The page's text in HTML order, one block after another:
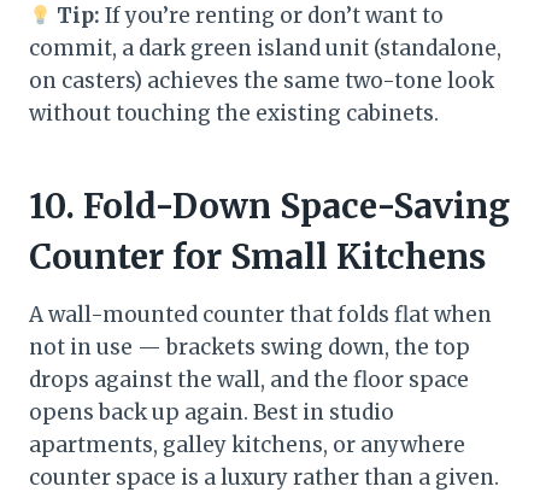
Tip: If you’re renting or don’t want to
commit, a dark green island unit (standalone,
on casters) achieves the same two-tone look
without touching the existing cabinets.
10. Fold-Down Space-Saving
Counter for Small Kitchens
A wall-mounted counter that folds flat when
not in use — brackets swing down, the top
drops against the wall, and the floor space
opens back up again. Best in studio
apartments, galley kitchens, or anywhere
counter space is a luxury rather than a given.